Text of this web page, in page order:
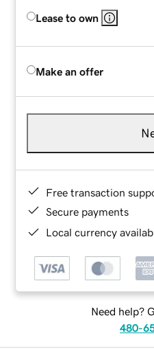
Lease to own
Make an offer
Free transaction
Secure payments
Local currency
Need help?
480-